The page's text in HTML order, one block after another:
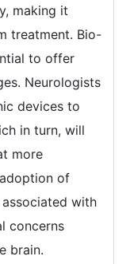
making it
treatment. Bio-
to offer
Neurologists
devices to
in turn, will
more
of
with
concerns
brain.